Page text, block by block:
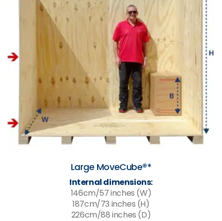
Large MoveCube®*
Internal dimensions:
146cm/57 inches (W)
187cm/73 inches (H)
226cm/88 inches (D)